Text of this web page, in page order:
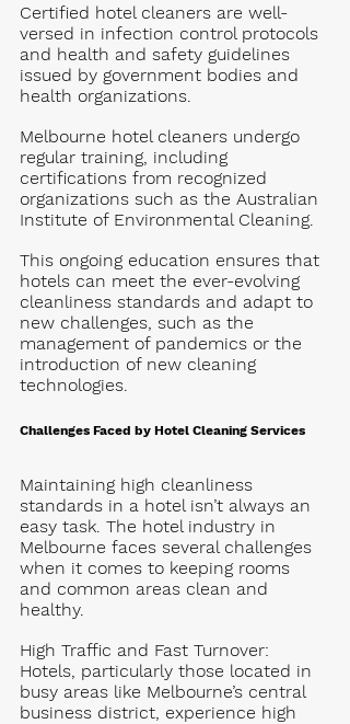
Certified hotel cleaners are well-
versed in infection control protocols
and health and safety guidelines
issued by government bodies and
health organizations.
Melbourne hotel cleaners undergo
regular training, including
certifications from recognized
organizations such as the Australian
Institute of Environmental Cleaning.
This ongoing education ensures that
hotels can meet the ever-evolving
cleanliness standards and adapt to
new challenges, such as the
management of pandemics or the
introduction of new cleaning
technologies.
Challenges Faced by Hotel Cleaning Services
Maintaining high cleanliness
standards in a hotel isn’t always an
easy task. The hotel industry in
Melbourne faces several challenges
when it comes to keeping rooms
and common areas clean and
healthy.
High Traffic and Fast Turnover:
Hotels, particularly those located in
busy areas like Melbourne’s central
business district, experience high